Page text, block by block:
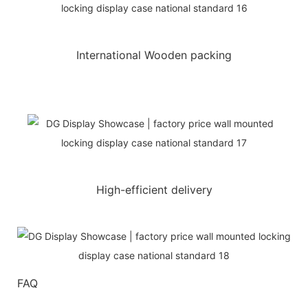
International Wooden packing
High-efficient delivery
FAQ